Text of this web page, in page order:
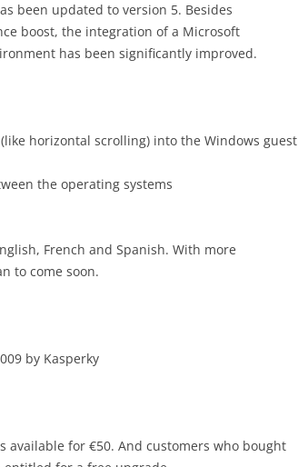
been updated to version 5. Besides
boost, the integration of a Microsoft
has been significantly improved.
horizontal scrolling) into the Windows guest
the operating systems
French and Spanish. With more
to come soon.
by Kasperky
available for €50. And customers who bought